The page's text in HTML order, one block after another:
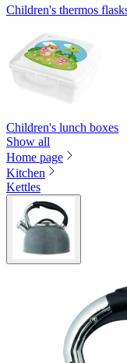
Children's thermos
Children's lunch boxes
Show all
Home page
Kitchen
Kettles